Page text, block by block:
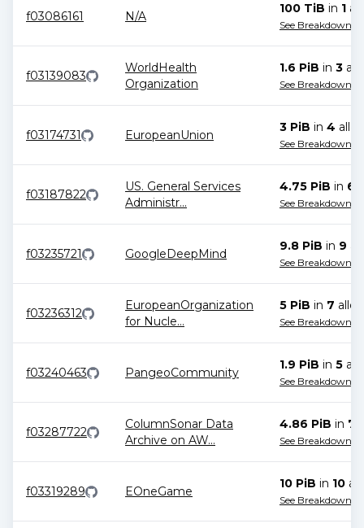
f03086161 N/A
100 TiB in 1
See Breakdown
f03139083
WorldHealth
Organization
1.6 PiB in 3
See Breakdown
f03174731 EuropeanUnion
3 PiB in 4
See Breakdown
f03187822
US. General Services
Administr...
4.75 PiB in 6
See Breakdown
f03235721 GoogleDeepMind
9.8 PiB in 9
See Breakdown
f03236312
EuropeanOrganization
for Nucle...
5 PiB in 7
See Breakdown
f03240463 PangeoCommunity
1.9 PiB in 5
See Breakdown
f03287722
ColumnSonar Data
Archive on AW...
4.86 PiB in 7
See Breakdown
f03319289 EOneGame
10 PiB in 10
See Breakdown